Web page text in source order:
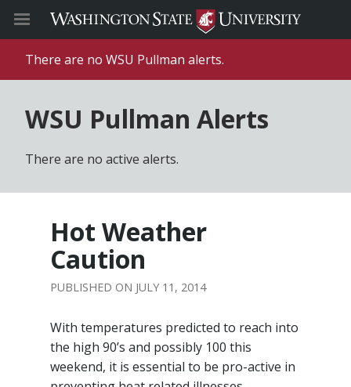
There are no WSU Pullman alerts.
WSU Pullman Alerts
There are no active alerts.
Hot Weather
Caution
JULY 11, 2014
With temperatures predicted to reach into
the high 90’s and possibly 100 this
weekend, it is essential to be pro-active in